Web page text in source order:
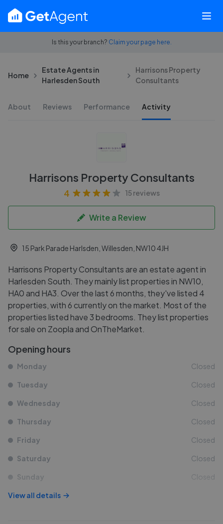
Is this your branch? Claim your page here.
Home
Estate Agents in
Harlesden South
Harrisons Property
Consultants
About Reviews Performance Activity
Harrisons Property Consultants
4 15 reviews
Write a Review
15 Park Parade Harlsden, Willesden, NW10 4JH
Harrisons Property Consultants are an estate agent in
Harlesden South. They mainly list properties in NW10,
HA0 and HA3. Over the last 6 months, they've listed 4
properties, with 6 currently on the market. Most of the
properties listed have 3 bedrooms. They list properties
for sale on Zoopla and OnTheMarket.
Opening hours
Monday Closed
Tuesday Closed
Wednesday Closed
Thursday Closed
Friday Closed
Saturday Closed
Sunday Closed
View all details